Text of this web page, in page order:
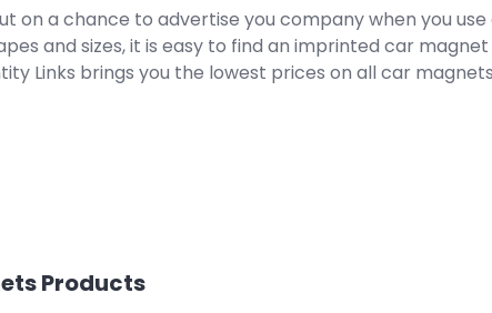
on a chance to advertise you company when you
and sizes, it is easy to find an imprinted car
Links brings you the lowest prices on all car
Products